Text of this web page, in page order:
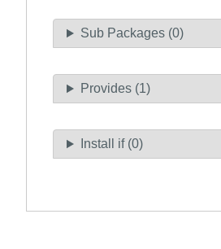
Sub Packages (0)
Provides (1)
Install if (0)